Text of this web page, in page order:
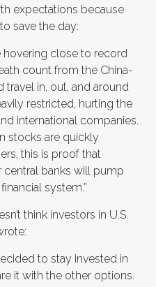
expectations because
save the day:
hovering close to record
count from the China-
travel in, out, and around
restricted, hurting the
international companies.
stocks are quickly
this is proof that
central banks will pump
system.”
think investors in U.S.
to stay invested in
it with the other options.